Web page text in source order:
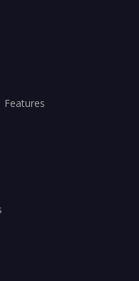
Features